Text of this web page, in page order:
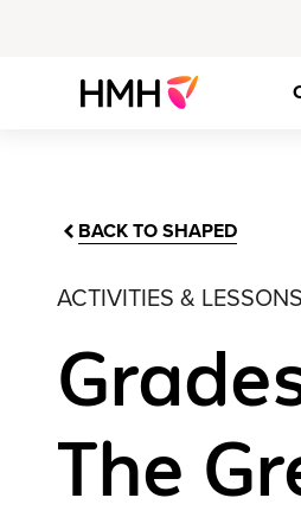
BACK TO SHAPED
ACTIVITIES & LESSONS
The